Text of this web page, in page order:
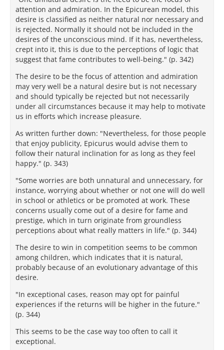
attention and admiration. In the Epicurean model, this
desire is classified as neither natural nor necessary and
is rejected. Normally it should not be included in the
desires of the unconscious mind. If it has, nevertheless,
crept into it, this is due to the perceptions of logic that
suggest that fame contributes to well-being." (p. 342)
The desire to be the focus of attention and admiration
may very well be a natural desire but is not necessary
and should typically be rejected but not necessarily
under all circumstances because it may help to motivate
us in efforts which increase pleasure.
As written further down: "Nevertheless, for those people
that enjoy publicity, Epicurus would advise them to
follow their natural inclination for as long as they feel
happy." (p. 343)
"Some worries are both unnatural and unnecessary, for
instance, worrying about whether or not one will do well
in school or athletics or be promoted at work. These
concerns usually come out of a desire for fame and
prestige, which in turn originate from groundless
perceptions about what really matters in life." (p. 344)
The desire to win in competition seems to be common
among children, which indicates that it is natural,
probably because of an evolutionary advantage of this
desire.
"In exceptional cases, reason may opt for painful
experiences if the returns will be higher in the future."
(p. 344)
This seems to be the case way too often to call it
exceptional.